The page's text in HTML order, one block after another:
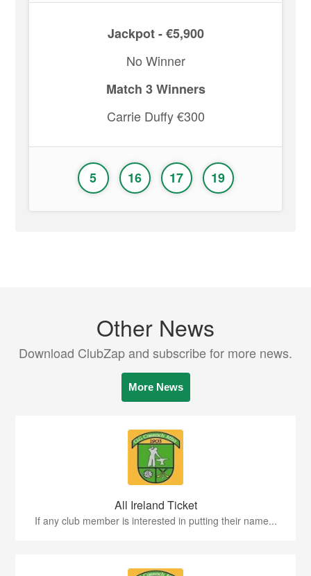
Jackpot - €5,900
No Winner
Match 3 Winners
Carrie Duffy €300
5 16 17 19
Other News
Download ClubZap and subscribe for more news.
More News
All Ireland Ticket
If any club member is interested in putting their name...